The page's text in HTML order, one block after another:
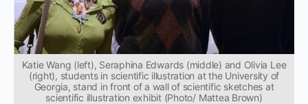
Katie Wang (left), Seraphina Edwards (middle) and Olivia Lee
(right), students in scientific illustration at the University of
Georgia, stand in front of a wall of scientific sketches at
scientific illustration exhibit (Photo/ Mattea Brown)